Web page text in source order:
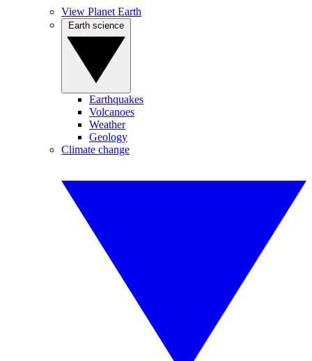
View Planet Earth
Earthquakes
Volcanoes
Weather
Geology
Climate change